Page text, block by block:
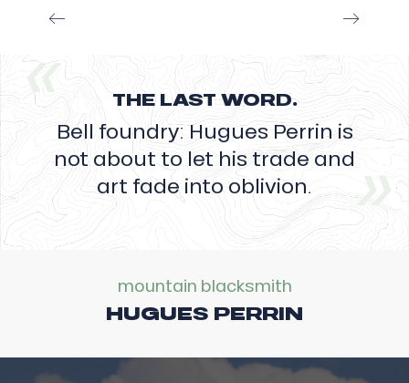
into
the
imprint
of
his
future
bell
minutes,
the
foundryman
gestures from his father in the 1920s, which he
was 15-16...
Read more
THE LAST WORD.
Bell foundry: Hugues Perrin is
not about to let his trade and
art fade into oblivion.
mountain blacksmith
HUGUES PERRIN